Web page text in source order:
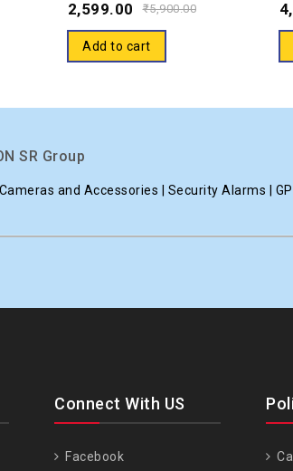
of
5
V2
₹5,900.00
2,599.00
Add to cart
of
5
SR Group
and Accessories | Security Alarms |
Connect With US
Facebook